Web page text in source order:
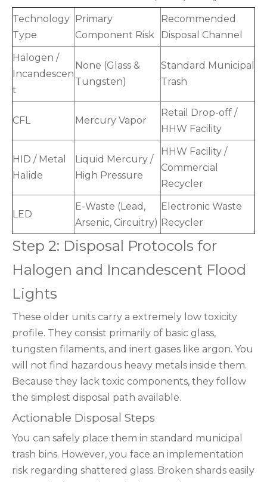
Technology
Type
Primary
Component Risk
Recommended
Disposal Channel
Halogen /
Incandescen
t
None (Glass &
Tungsten)
Standard Municipal
Trash
CFL Mercury Vapor
Retail Drop-off /
HHW Facility
HID / Metal
Halide
Liquid Mercury /
High Pressure
HHW Facility /
Commercial
Recycler
LED
E-Waste (Lead,
Arsenic, Circuitry)
Electronic Waste
Recycler
Step 2: Disposal Protocols for
Halogen and Incandescent Flood
Lights
These older units carry a extremely low toxicity
profile. They consist primarily of basic glass,
tungsten filaments, and inert gases like argon. You
will not find hazardous heavy metals inside them.
Because they lack toxic components, they follow
the simplest disposal path available.
Actionable Disposal Steps
You can safely place them in standard municipal
trash bins. However, you face an implementation
risk regarding shattered glass. Broken shards easily